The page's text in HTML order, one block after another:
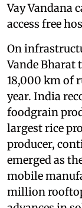
Vay Vandana
access free
On
Vande Bharat
18,000 km of
year. India
foodgrain
largest rice
producer,
emerged as
mobile
million